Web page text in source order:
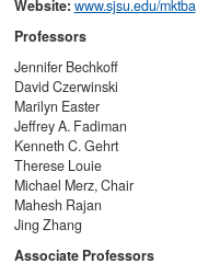
Website: www.sjsu.edu/mktba
Professors
Jennifer Bechkoff
David Czerwinski
Marilyn Easter
Jeffrey A. Fadiman
Kenneth C. Gehrt
Therese Louie
Michael Merz, Chair
Mahesh Rajan
Jing Zhang
Associate Professors